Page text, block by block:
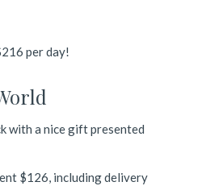
per day!
with a nice gift presented
$126, including delivery